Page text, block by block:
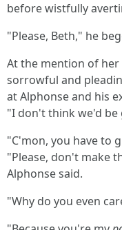
before wistfully
"Please, Beth," he
At the mention of her
sorrowful and
at Alphonse and his
"I don't think we'd be
"C'mon, you have to
"Please, don't make
Alphonse said.
"Why do you even